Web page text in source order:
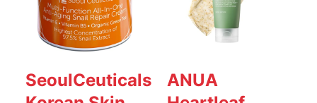
SeoulCeuticals
ANUA